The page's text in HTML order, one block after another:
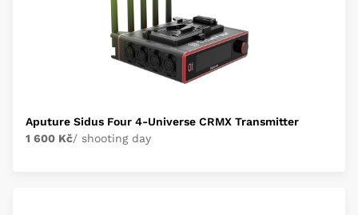
Aputure Sidus Four 4-Universe CRMX Transmitter
1 600 Kč/ shooting day